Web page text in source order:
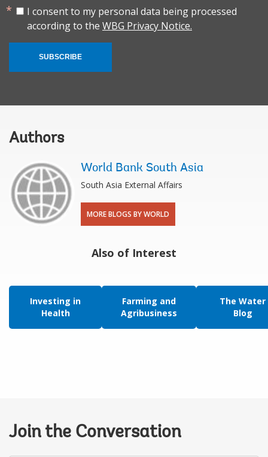
I consent to my personal data being processed
according to the WBG Privacy Notice.
SUBSCRIBE
Authors
World Bank South Asia
South Asia External Affairs
MORE BLOGS BY WORLD
Also of Interest
Investing in
Health
Farming and
Agribusiness
The Water
Blog
Join the Conversation